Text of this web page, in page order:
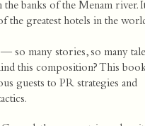
the banks of the Menam river.
the greatest hotels in the
so many stories, so many
this composition? This
guests to PR strategies and